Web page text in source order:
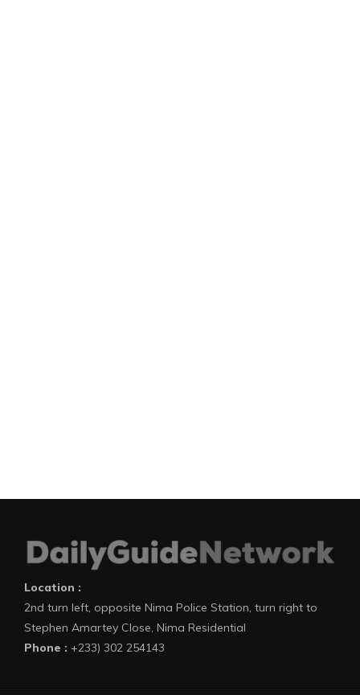
Location :
2nd turn left, opposite Nima Police Station, turn right to
Stephen Amartey Close, Nima Residential
Phone : +233) 302 254143